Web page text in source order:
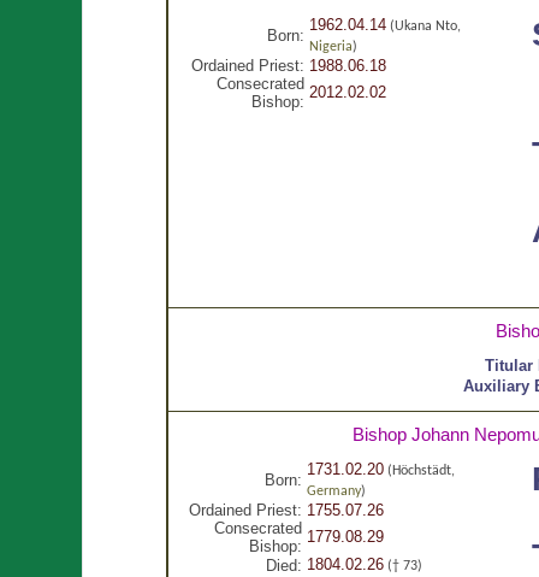
Born:
1962.04.14(Ukana Nto,
Nigeria)
Ordained Priest: 1988.06.18
Consecrated
Bishop:
2012.02.02
Titular
Auxiliary
Bishop Johann
Born:
1731.02.20(Höchstädt,
Germany)
Ordained Priest: 1755.07.26
Consecrated
Bishop:
1779.08.29
Died: 1804.02.26(† 73)